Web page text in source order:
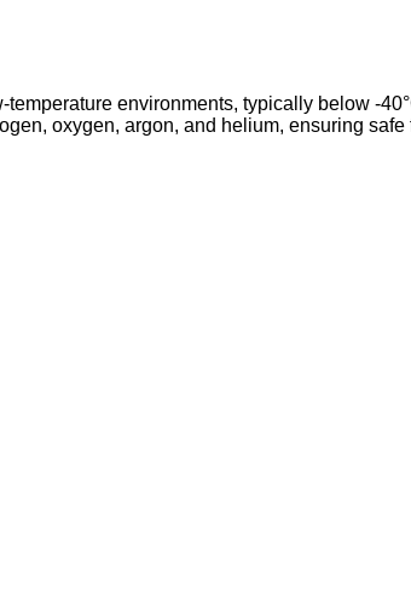
environments, typically below -
oxygen, argon, and helium, ensuring